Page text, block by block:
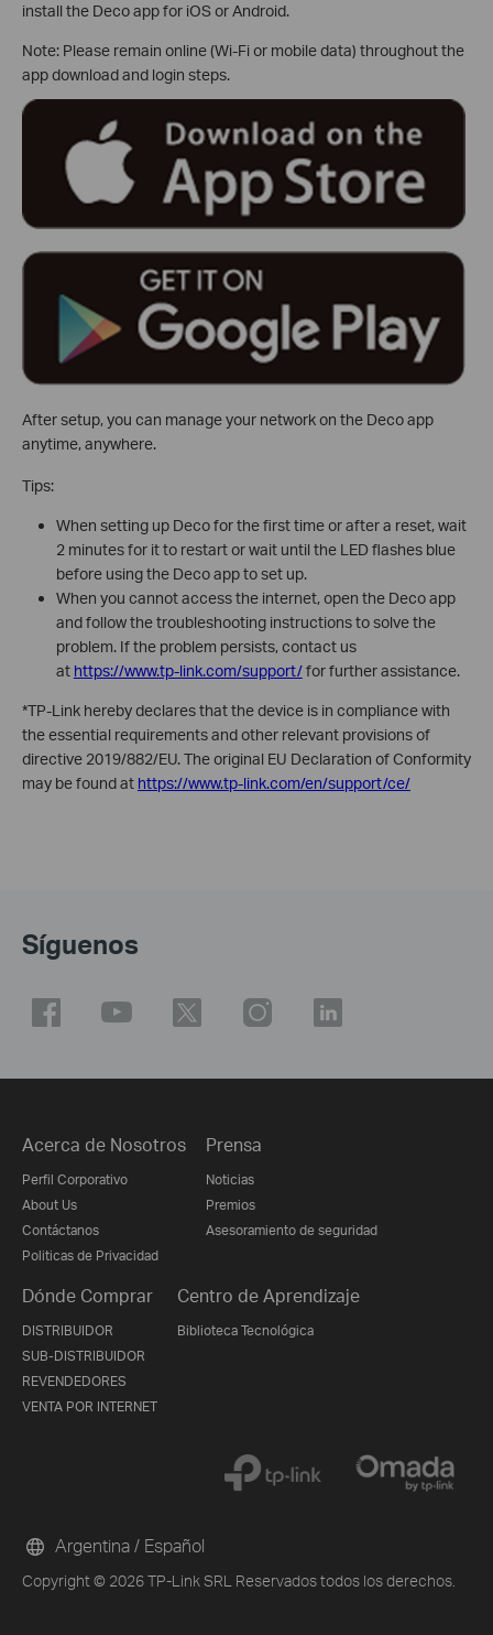
install the Deco app for iOS or Android.
Note: Please remain online (Wi-Fi or mobile data) throughout the
app download and login steps.
After setup, you can manage your network on the Deco app
anytime, anywhere.
Tips:
When setting up Deco for the first time or after a reset, wait
2 minutes for it to restart or wait until the LED flashes blue
before using the Deco app to set up.
When you cannot access the internet, open the Deco app
and follow the troubleshooting instructions to solve the
problem. If the problem persists, contact us
at https://www.tp-link.com/support/for further assistance.
*TP-Link hereby declares that the device is in compliance with
the essential requirements and other relevant provisions of
directive 2019/882/EU. The original EU Declaration of Conformity
may be found at https://www.tp-link.com/en/support/ce/
Síguenos
Acerca de Nosotros
Perfil Corporativo
About Us
Contáctanos
Politicas de Privacidad
Prensa
Noticias
Premios
Asesoramiento de seguridad
Dónde Comprar
DISTRIBUIDOR
SUB-DISTRIBUIDOR
REVENDEDORES
VENTA POR INTERNET
Centro de Aprendizaje
Biblioteca Tecnológica
Copyright © 2026 TP-Link SRL Reservados todos los derechos.
Argentina / Español